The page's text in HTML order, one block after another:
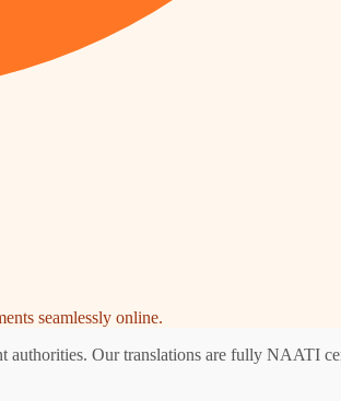
seamlessly online.
authorities. Our translations are fully NAATI